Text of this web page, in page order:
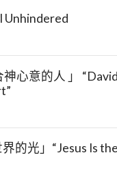
Unhindered
神心意的人 」
界的光」“Jesus Is